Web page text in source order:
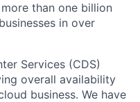
than one billion
in over
Services (CDS)
overall availability
business. We have